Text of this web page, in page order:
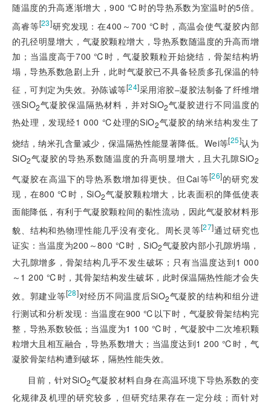
随温度的升高逐渐增大，900 ℃时的导热系数为室温时的5倍。
高睿等[23]研究发现：在400～700 ℃时，高温会使气凝胶内部
的孔径明显增大，气凝胶颗粒增大，导热系数随温度的升高而增
加；当温度高于700 ℃时，气凝胶颗粒开始烧结，骨架结构坍
塌，导热系数急剧上升， 此时气凝胶已不具备轻质多孔保温的特
征，可判定为失效。孙陈诚等[24]采用溶胶‒凝胶法制备了纤维增
强SiO2气凝胶保温隔热材料，并对SiO2气凝胶进行不同温度的
热处理，发现经1 000 ℃处理的SiO2气凝胶的纳米结构发生了
烧结，纳米孔含量减少，保温隔热性能显著降低。Wei等[25]认为
SiO2气凝胶的导热系数随温度的升高明显增大，且大孔隙SiO2
气凝胶在高温下的导热系数增加得更快。但Cai等[26]的研究发
现，在800 ℃时，SiO2气凝胶颗粒增大，比表面积的降低使表
面能降低，有利于气凝胶颗粒间的黏性流动，因此气凝胶材料形
貌、结构和热物理性能几乎没有变化。周长灵等[27]通过研究也
证实：当温度为200～800 ℃时，SiO2气凝胶内部小孔隙坍塌，
大孔隙增多，骨架结构几乎不发生破坏；只有当温度达到1 000
～1 200 ℃时，其骨架结构发生破坏，此时保温隔热性能才会失
效。郭建业等[28]对经历不同温度后SiO2气凝胶的结构和组分进
行测试和分析发现：当温度在900 ℃以下时，气凝胶骨架结构完
整，导热系数较低；当温度为1 100 ℃时，气凝胶中二次堆积颗
粒增大且相互融合，导热系数增大；当温度达到1 200 ℃时，气
凝胶骨架结构遭到破坏，隔热性能失效。
目前，针对SiO2气凝胶材料自身在高温环境下导热系数的变
化规律及机理的研究较多，但研究结果存在一定分歧；而针对